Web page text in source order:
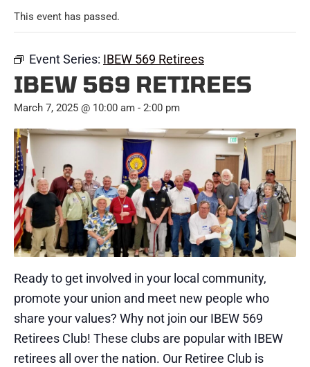
This event has passed.
Event Series: IBEW 569 Retirees
IBEW 569 RETIREES
March 7, 2025 @ 10:00 am - 2:00 pm
Ready to get involved in your local community,
promote your union and meet new people who
share your values? Why not join our IBEW 569
Retirees Club! These clubs are popular with IBEW
retirees all over the nation. Our Retiree Club is